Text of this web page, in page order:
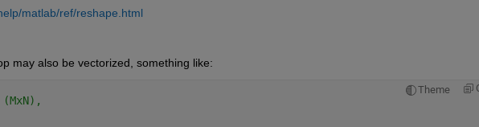
matlab/ref/reshape.html
may also be vectorized, something like:
Theme